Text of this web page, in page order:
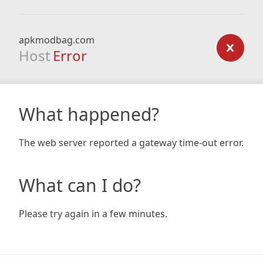
apkmodbag.com
Host Error
What happened?
The web server reported a gateway time-out error.
What can I do?
Please try again in a few minutes.